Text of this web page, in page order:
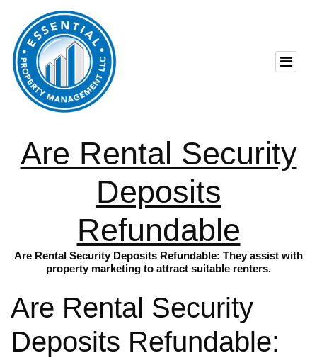
Are Rental Security
Deposits
Refundable
Are Rental Security Deposits Refundable: They assist with
property marketing to attract suitable renters.
Are Rental Security
Deposits Refundable: